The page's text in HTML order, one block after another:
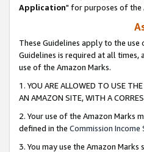
Application" for purposes of the
These Guidelines apply to the
Guidelines is required at all
use of the Amazon Marks.
1. YOU ARE ALLOWED TO USE
AN AMAZON SITE, WITH A
2. Your use of the Amazon Marks
defined in the Commission Income
3. You may use the Amazon